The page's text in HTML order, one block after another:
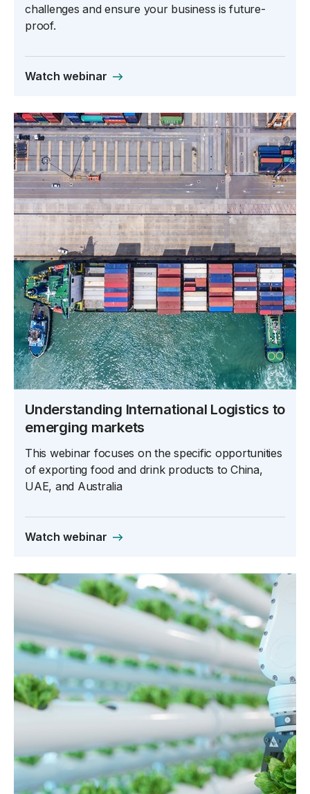
challenges and ensure your business is future-
proof.
Watch webinar
Understanding International Logistics to
emerging markets
This webinar focuses on the specific opportunities
of exporting food and drink products to China,
UAE, and Australia
Watch webinar